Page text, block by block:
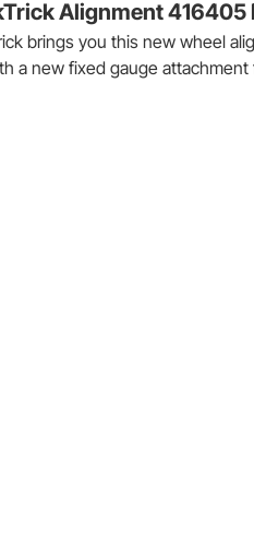
Alignment 416405
brings you this new wheel
a new fixed gauge